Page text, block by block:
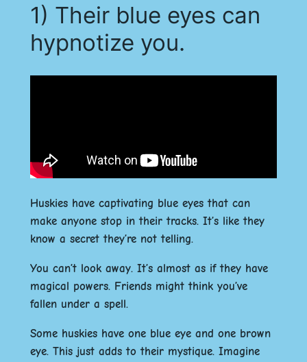
1) Their blue eyes can
hypnotize you.
Huskies have captivating blue eyes that can
make anyone stop in their tracks. It’s like they
know a secret they’re not telling.
You can’t look away. It’s almost as if they have
magical powers. Friends might think you’ve
fallen under a spell.
Some huskies have one blue eye and one brown
eye. This just adds to their mystique. Imagine